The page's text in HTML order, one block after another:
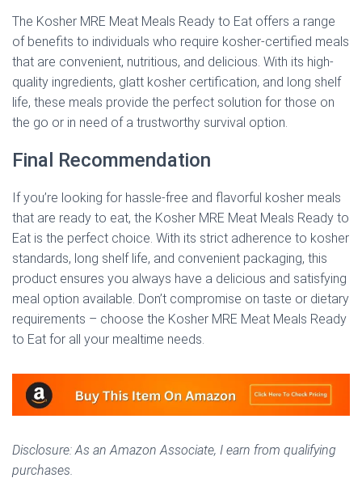
The Kosher MRE Meat Meals Ready to Eat offers a range
of benefits to individuals who require kosher-certified meals
that are convenient, nutritious, and delicious. With its high-
quality ingredients, glatt kosher certification, and long shelf
life, these meals provide the perfect solution for those on
the go or in need of a trustworthy survival option.
Final Recommendation
If you’re looking for hassle-free and flavorful kosher meals
that are ready to eat, the Kosher MRE Meat Meals Ready to
Eat is the perfect choice. With its strict adherence to kosher
standards, long shelf life, and convenient packaging, this
product ensures you always have a delicious and satisfying
meal option available. Don’t compromise on taste or dietary
requirements – choose the Kosher MRE Meat Meals Ready
to Eat for all your mealtime needs.
Disclosure: As an Amazon Associate, I earn from qualifying
purchases.